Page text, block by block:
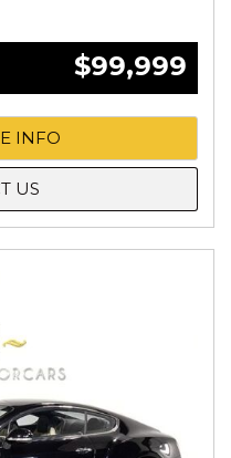
$99,999
INFO
US